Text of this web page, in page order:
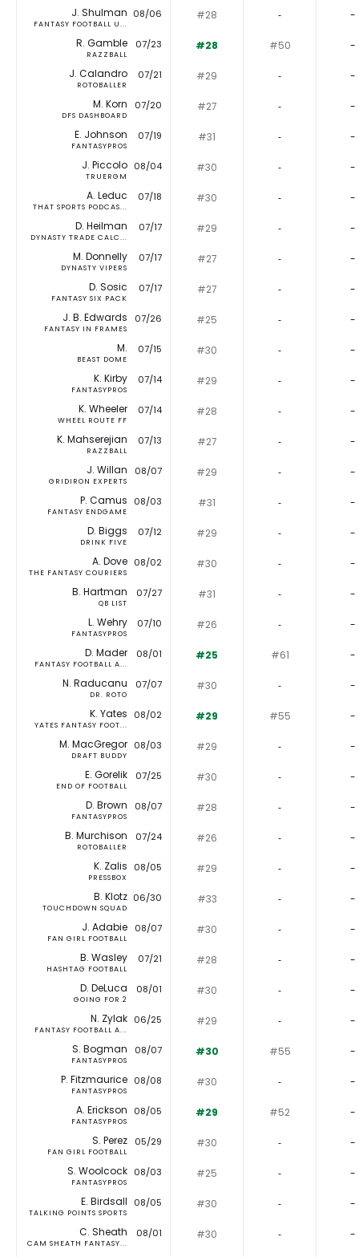
J. Shulman
FANTASY FOOTBALL U...
08/06 #28 ‐ -
R. Gamble
RAZZBALL
07/23 #28 #50 -
J. Calandro
ROTOBALLER
07/21 #29 ‐ -
M. Korn
DFS DASHBOARD
07/20 #27 ‐ -
E. Johnson
FANTASYPROS
07/19 #31 ‐ -
J. Piccolo
TRUERGM
08/04 #30 ‐ -
A. Leduc
THAT SPORTS PODCAS...
07/18 #30 ‐ -
D. Heilman
DYNASTY TRADE CALC...
07/17 #29 ‐ -
M. Donnelly
DYNASTY VIPERS
07/17 #27 ‐ -
D. Sosic
FANTASY SIX PACK
07/17 #27 ‐ -
J. B. Edwards
FANTASY IN FRAMES
07/26 #25 ‐ -
M.
BEAST DOME
07/15 #30 ‐ -
K. Kirby
FANTASYPROS
07/14 #29 ‐ -
K. Wheeler
WHEEL ROUTE FF
07/14 #28 ‐ -
K. Mahserejian
RAZZBALL
07/13 #27 ‐ -
J. Willan
GRIDIRON EXPERTS
08/07 #29 ‐ -
P. Camus
FANTASY ENDGAME
08/03 #31 ‐ -
D. Biggs
DRINK FIVE
07/12 #29 ‐ -
A. Dove
THE FANTASY COURIERS
08/02 #30 ‐ -
B. Hartman
QB LIST
07/27 #31 ‐ -
L. Wehry
FANTASYPROS
07/10 #26 ‐ -
D. Mader
FANTASY FOOTBALL A...
08/01 #25 #61 -
N. Raducanu
DR. ROTO
07/07 #30 ‐ -
K. Yates
YATES FANTASY FOOT...
08/02 #29 #55 -
M. MacGregor
DRAFT BUDDY
08/03 #29 ‐ -
E. Gorelik
END OF FOOTBALL
07/25 #30 ‐ -
D. Brown
FANTASYPROS
08/07 #28 ‐ -
B. Murchison
ROTOBALLER
07/24 #26 ‐ -
K. Zalis
PRESSBOX
08/05 #29 ‐ -
B. Klotz
TOUCHDOWN SQUAD
06/30 #33 ‐ -
J. Adabie
FAN GIRL FOOTBALL
08/07 #30 ‐ -
B. Wasley
HASHTAG FOOTBALL
07/21 #28 ‐ -
D. DeLuca
GOING FOR 2
08/01 #30 ‐ -
N. Zylak
FANTASY FOOTBALL A...
06/25 #29 ‐ -
S. Bogman
FANTASYPROS
08/07 #30 #55 -
P. Fitzmaurice
FANTASYPROS
08/08 #30 ‐ -
A. Erickson
FANTASYPROS
08/05 #29 #52 -
S. Perez
FAN GIRL FOOTBALL
05/29 #30 ‐ -
S. Woolcock
FANTASYPROS
08/03 #25 ‐ -
E. Birdsall
TALKING POINTS SPORTS
08/05 #30 ‐ -
C. Sheath
CAM SHEATH FANTASY...
08/01 #30 ‐ -